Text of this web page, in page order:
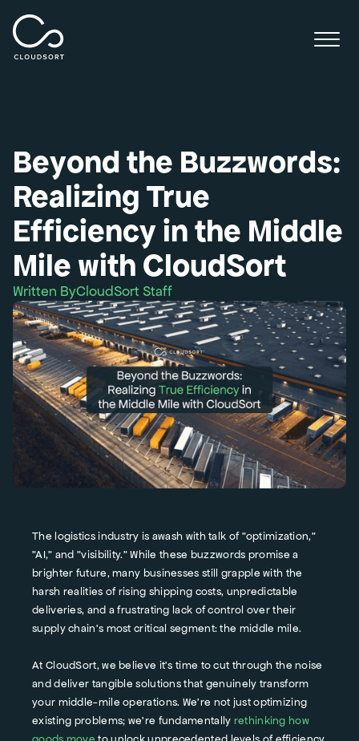
Beyond the Buzzwords:
Realizing True
Efficiency in the Middle
Mile with CloudSort
Written ByCloudSort Staff
The logistics industry is awash with talk of "optimization,"
"AI," and "visibility." While these buzzwords promise a
brighter future, many businesses still grapple with the
harsh realities of rising shipping costs, unpredictable
deliveries, and a frustrating lack of control over their
supply chain's most critical segment: the middle mile.
At CloudSort, we believe it's time to cut through the noise
and deliver tangible solutions that genuinely transform
your middle-mile operations. We're not just optimizing
existing problems; we're fundamentally rethinking how